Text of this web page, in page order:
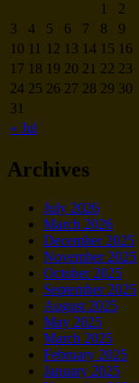
« Jul
1
2
3
4 5 6 7 8
9
10 11 12 13 14 15 16
17 18 19 20 21 22 23
24 25 26 27 28 29 30
31
Archives
July 2026
March 2026
December 2025
November 2025
October 2025
September 2025
August 2025
May 2025
March 2025
February 2025
January 2025